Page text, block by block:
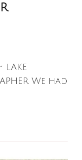
LAKE
We had